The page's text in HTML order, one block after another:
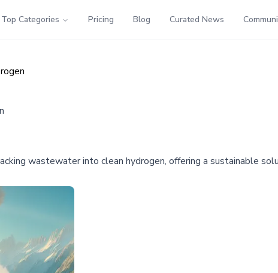
Top Categories Pricing Blog Curated News
wastewater into clean hydrogen, offering a sustainable